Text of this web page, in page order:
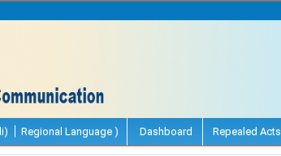
Regional Language ) Dashboard Repealed Acts